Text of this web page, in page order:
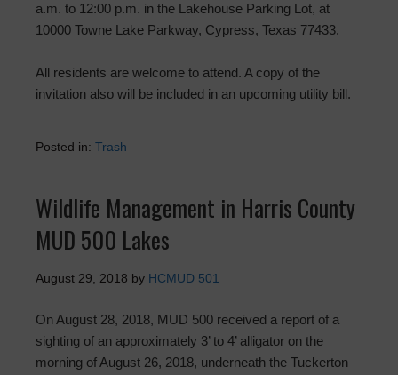
a.m. to 12:00 p.m. in the Lakehouse Parking Lot, at
10000 Towne Lake Parkway, Cypress, Texas 77433.
All residents are welcome to attend. A copy of the
invitation also will be included in an upcoming utility bill.
Posted in: Trash
Wildlife Management in Harris County
MUD 500 Lakes
August 29, 2018 by HCMUD 501
On August 28, 2018, MUD 500 received a report of a
sighting of an approximately 3’ to 4’ alligator on the
morning of August 26, 2018, underneath the Tuckerton